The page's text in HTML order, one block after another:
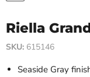
Riella
SKU: 615146
Seaside Gray